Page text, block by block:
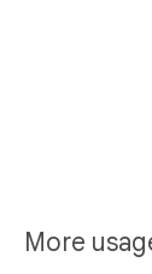
More